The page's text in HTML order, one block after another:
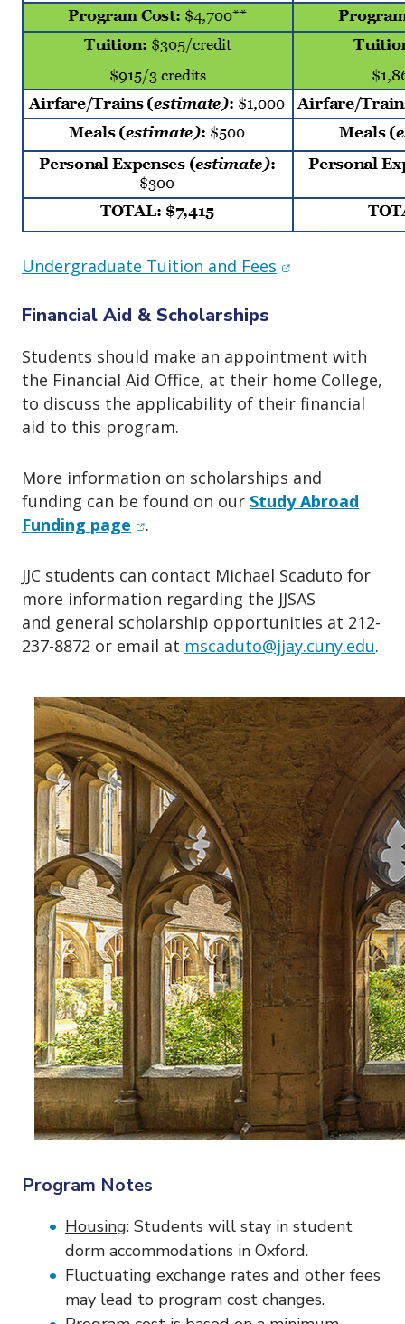
Undergraduate Tuition and Fees (opens in new
Financial Aid & Scholarships
Students should make an appointment with
the Financial Aid Office, at their home College,
to discuss the applicability of their financial
aid to this program.
More information on scholarships and
funding can be found on our Study Abroad
Funding page (opens in new window)
.
JJC students can contact Michael Scaduto for
more information regarding the JJSAS
and general scholarship opportunities at 212-
237-8872 or email at mscaduto@jjay.cuny.edu.
Program Notes
Housing: Students will stay in student
dorm accommodations in Oxford.
Fluctuating exchange rates and other fees
may lead to program cost changes.